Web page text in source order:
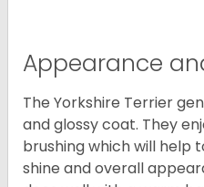
Appearance
The Yorkshire Terrier
and glossy coat. They
brushing which will help
shine and overall